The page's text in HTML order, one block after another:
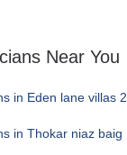
Near You
in Eden lane villas 2
in Thokar niaz baig